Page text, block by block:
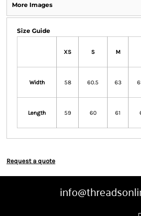
More Images
Size Guide
XS S M
Width 58 60.5 63
Length 59 60 61
Request a quote